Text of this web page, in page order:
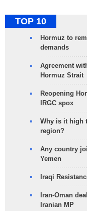
TOP 10
Hormuz to
demands
Agreement
Hormuz Strait
Reopening
IRGC spox
Why is it high
region?
Any country
Yemen
Iraqi
Iran-Oman
Iranian MP